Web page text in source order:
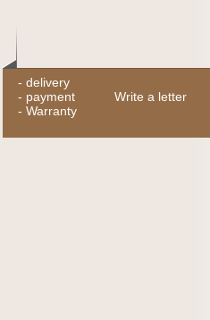
- delivery
- payment
- Warranty
Write a letter